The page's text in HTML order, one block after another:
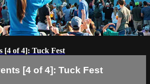
[4 of 4]: Tuck Fest
[4 of 4]: Tuck Fest